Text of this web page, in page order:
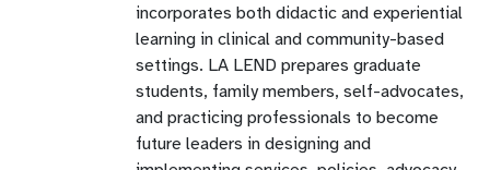
incorporates both didactic and experiential
learning in clinical and community-based
settings. LA LEND prepares graduate
students, family members, self-advocates,
and practicing professionals to become
future leaders in designing and